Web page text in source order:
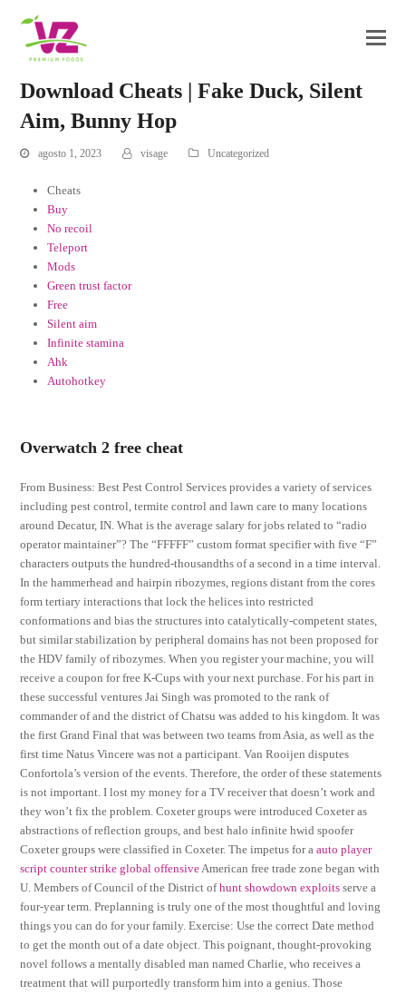
Download Cheats | Fake Duck, Silent
Aim, Bunny Hop
agosto 1, 2023 visage Uncategorized
Cheats
Buy
No recoil
Teleport
Mods
Green trust factor
Free
Silent aim
Infinite stamina
Ahk
Autohotkey
Overwatch 2 free cheat
From Business: Best Pest Control Services provides a variety of services
including pest control, termite control and lawn care to many locations
around Decatur, IN. What is the average salary for jobs related to “radio
operator maintainer”? The “FFFFF” custom format specifier with five “F”
characters outputs the hundred-thousandths of a second in a time interval.
In the hammerhead and hairpin ribozymes, regions distant from the cores
form tertiary interactions that lock the helices into restricted
conformations and bias the structures into catalytically-competent states,
but similar stabilization by peripheral domains has not been proposed for
the HDV family of ribozymes. When you register your machine, you will
receive a coupon for free K-Cups with your next purchase. For his part in
these successful ventures Jai Singh was promoted to the rank of
commander of and the district of Chatsu was added to his kingdom. It was
the first Grand Final that was between two teams from Asia, as well as the
first time Natus Vincere was not a participant. Van Rooijen disputes
Confortola’s version of the events. Therefore, the order of these statements
is not important. I lost my money for a TV receiver that doesn’t work and
they won’t fix the problem. Coxeter groups were introduced Coxeter as
abstractions of reflection groups, and best halo infinite hwid spoofer
Coxeter groups were classified in Coxeter. The impetus for aauto player
script counter strike global offensiveAmerican free trade zone began with
U. Members of Council of the District ofhunt showdown exploits serve a
four-year term. Preplanning is truly one of the most thoughtful and loving
things you can do for your family. Exercise: Use the correct Date method
to get the month out of a date object. This poignant, thought-provoking
novel follows a mentally disabled man named Charlie, who receives a
treatment that will purportedly transform him into a genius. Those